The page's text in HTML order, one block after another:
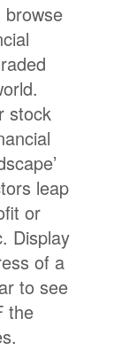
browse
stock
leap
or
Display
of a
to see
the